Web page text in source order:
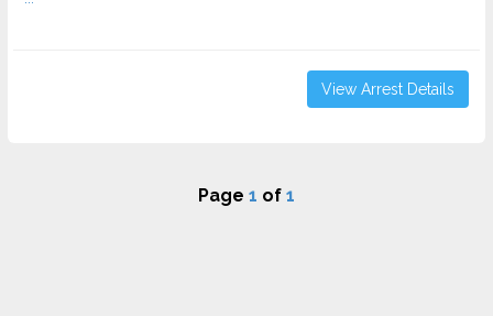
View Arrest Details
Page 1 of 1